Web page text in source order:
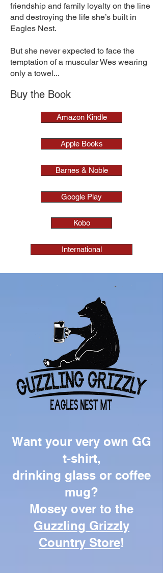
friendship and family loyalty on the line
and destroying the life she’s built in
Eagles Nest.
But she never expected to face the
temptation of a muscular Wes wearing
only a towel...
Buy the Book
Amazon Kindle
Apple Books
Barnes & Noble
Google Play
Kobo
International
Want your very own GG
t-shirt,
drinking glass or coffee
mug?
Mosey over to the
Guzzling Grizzly
Country Store!